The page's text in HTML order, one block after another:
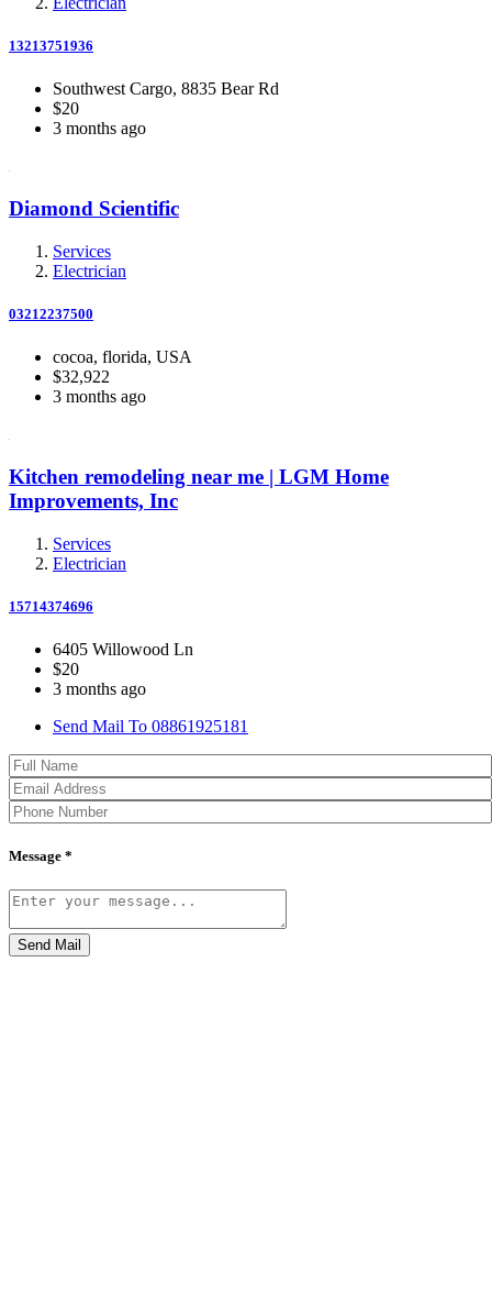
13213751936
Southwest Cargo, 8835 Bear Rd
$20
3 months ago
Diamond Scientific
Services
Electrician
03212237500
cocoa, florida, USA
$32,922
3 months ago
Kitchen remodeling near me | LGM Home
Improvements, Inc
Services
Electrician
15714374696
6405 Willowood Ln
$20
3 months ago
Send Mail To 08861925181
Message *
Send Mail